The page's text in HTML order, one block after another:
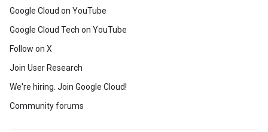
Google Cloud on YouTube
Google Cloud Tech on YouTube
Follow on X
Join User Research
We're hiring. Join Google Cloud!
Community forums